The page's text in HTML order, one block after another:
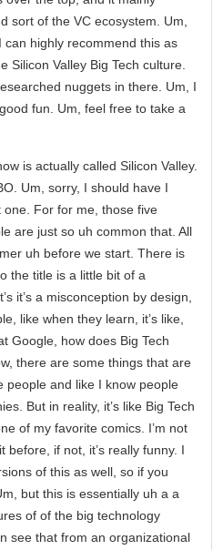
sort of the VC ecosystem. Um,
can highly recommend this as
Silicon Valley Big Tech culture.
nuggets in there. Um, I
fun. Um, feel free to take a
is actually called Silicon Valley.
Um, sorry, I should have I
For for me, those five
are just so uh common that. All
uh before we start. There is
the title is a little bit of a
it’s a misconception by design,
like when they learn, it’s like,
Google, how does Big Tech
there are some things that are
people and like I know people
But in reality, it’s like Big Tech
of my favorite comics. I’m not
before, if not, it’s really funny. I
of this as well, so if you
but this is essentially uh a a
of of the big technology
see that from an organizational